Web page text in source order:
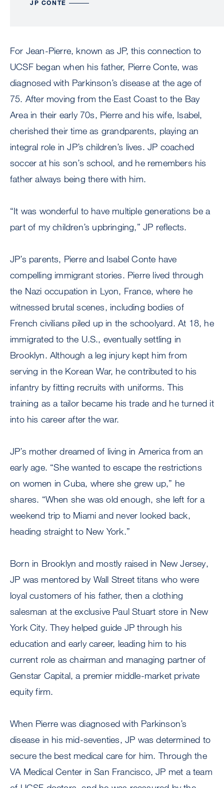
JP CONTE
For Jean-Pierre, known as JP, this connection to
UCSF began when his father, Pierre Conte, was
diagnosed with Parkinson’s disease at the age of
75. After moving from the East Coast to the Bay
Area in their early 70s, Pierre and his wife, Isabel,
cherished their time as grandparents, playing an
integral role in JP’s children’s lives. JP coached
soccer at his son’s school, and he remembers his
father always being there with him.
“It was wonderful to have multiple generations be a
part of my children’s upbringing,” JP reflects.
JP’s parents, Pierre and Isabel Conte have
compelling immigrant stories. Pierre lived through
the Nazi occupation in Lyon, France, where he
witnessed brutal scenes, including bodies of
French civilians piled up in the schoolyard. At 18, he
immigrated to the U.S., eventually settling in
Brooklyn. Although a leg injury kept him from
serving in the Korean War, he contributed to his
infantry by fitting recruits with uniforms. This
training as a tailor became his trade and he turned it
into his career after the war.
JP’s mother dreamed of living in America from an
early age. “She wanted to escape the restrictions
on women in Cuba, where she grew up,” he
shares. “When she was old enough, she left for a
weekend trip to Miami and never looked back,
heading straight to New York.”
Born in Brooklyn and mostly raised in New Jersey,
JP was mentored by Wall Street titans who were
loyal customers of his father, then a clothing
salesman at the exclusive Paul Stuart store in New
York City. They helped guide JP through his
education and early career, leading him to his
current role as chairman and managing partner of
Genstar Capital, a premier middle-market private
equity firm.
When Pierre was diagnosed with Parkinson’s
disease in his mid-seventies, JP was determined to
secure the best medical care for him. Through the
VA Medical Center in San Francisco, JP met a team